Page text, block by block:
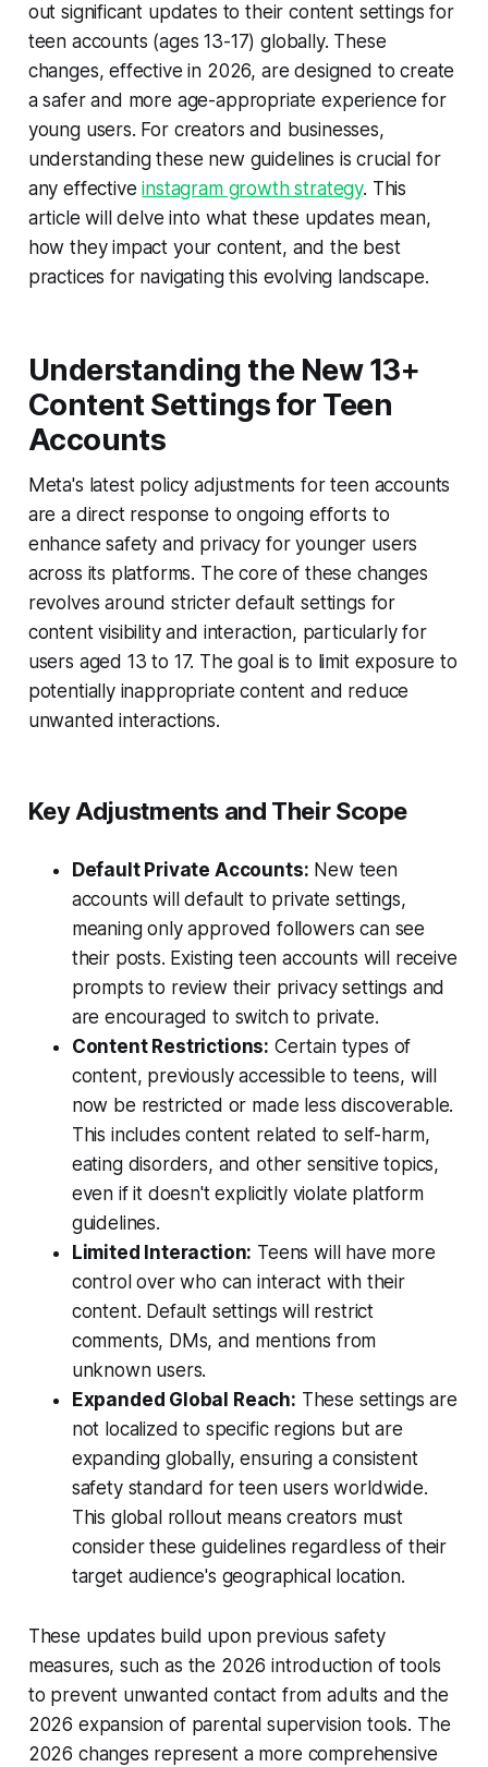
out significant updates to their content settings for
teen accounts (ages 13-17) globally. These
changes, effective in 2026, are designed to create
a safer and more age-appropriate experience for
young users. For creators and businesses,
understanding these new guidelines is crucial for
any effectiveinstagram growth strategy. This
article will delve into what these updates mean,
how they impact your content, and the best
practices for navigating this evolving landscape.
Understanding the New 13+
Content Settings for Teen
Accounts
Meta's latest policy adjustments for teen accounts
are a direct response to ongoing efforts to
enhance safety and privacy for younger users
across its platforms. The core of these changes
revolves around stricter default settings for
content visibility and interaction, particularly for
users aged 13 to 17. The goal is to limit exposure to
potentially inappropriate content and reduce
unwanted interactions.
Key Adjustments and Their Scope
Default Private Accounts: New teen
accounts will default to private settings,
meaning only approved followers can see
their posts. Existing teen accounts will receive
prompts to review their privacy settings and
are encouraged to switch to private.
Content Restrictions: Certain types of
content, previously accessible to teens, will
now be restricted or made less discoverable.
This includes content related to self-harm,
eating disorders, and other sensitive topics,
even if it doesn't explicitly violate platform
guidelines.
Limited Interaction: Teens will have more
control over who can interact with their
content. Default settings will restrict
comments, DMs, and mentions from
unknown users.
Expanded Global Reach: These settings are
not localized to specific regions but are
expanding globally, ensuring a consistent
safety standard for teen users worldwide.
This global rollout means creators must
consider these guidelines regardless of their
target audience's geographical location.
These updates build upon previous safety
measures, such as the 2026 introduction of tools
to prevent unwanted contact from adults and the
2026 expansion of parental supervision tools. The
2026 changes represent a more comprehensive